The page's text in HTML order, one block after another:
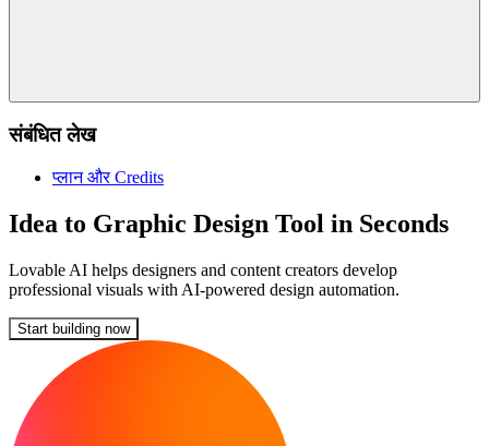
संबंधित लेख
प्लान और Credits
Idea to Graphic Design Tool in Seconds
Lovable AI helps designers and content creators develop
professional visuals with AI-powered design automation.
Start building now